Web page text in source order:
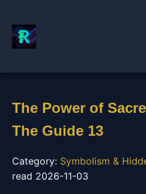
The Power of
The Guide 13
Category: Symbolism &
read 2026-11-03